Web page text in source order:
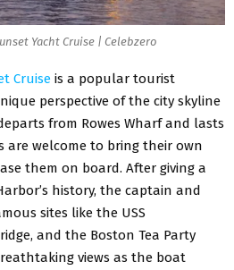
Yacht Cruise | Celebzero
Cruise is a popular tourist
perspective of the city skyline
from Rowes Wharf and lasts
are welcome to bring their own
them on board. After giving a
history, the captain and
sites like the USS
and the Boston Tea Party
views as the boat